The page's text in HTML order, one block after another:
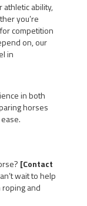
ability,
you’re
competition
on, our
in
in both
horses
[Contact
wait to help
and